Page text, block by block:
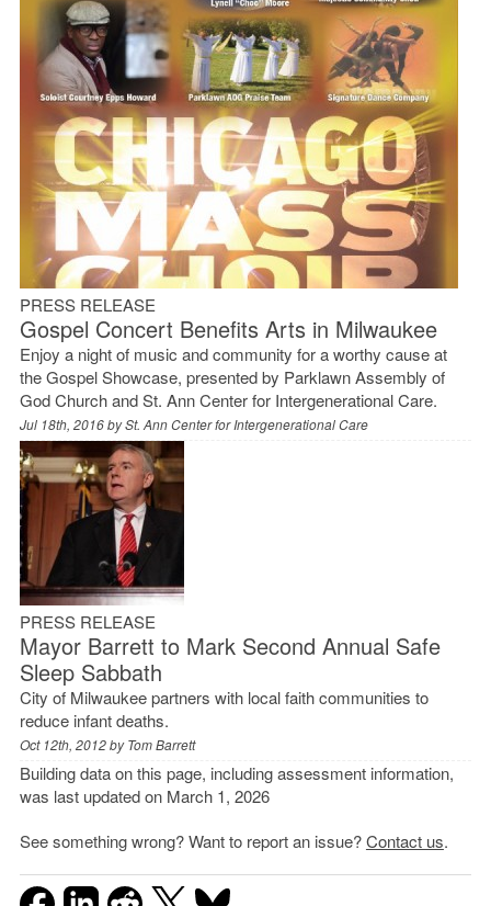
PRESS RELEASE
Gospel Concert Benefits Arts in Milwaukee
Enjoy a night of music and community for a worthy cause at
the Gospel Showcase, presented by Parklawn Assembly of
God Church and St. Ann Center for Intergenerational Care.
Jul 18th, 2016 bySt. Ann Center for Intergenerational Care
PRESS RELEASE
Mayor Barrett to Mark Second Annual Safe
Sleep Sabbath
City of Milwaukee partners with local faith communities to
reduce infant deaths.
Oct 12th, 2012 byTom Barrett
Building data on this page, including assessment information,
was last updated on March 1, 2026
See something wrong? Want to report an issue?Contact us.